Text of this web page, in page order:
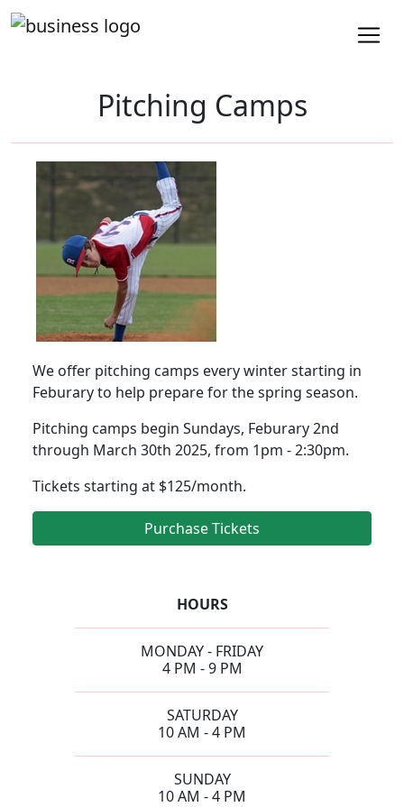
Pitching Camps
We offer pitching camps every winter starting in
Feburary to help prepare for the spring season.
Pitching camps begin Sundays, Feburary 2nd
through March 30th 2025, from 1pm - 2:30pm.
Tickets starting at $125/month.
Purchase Tickets
HOURS
MONDAY - FRIDAY
4 PM - 9 PM
SATURDAY
10 AM - 4 PM
SUNDAY
10 AM - 4 PM